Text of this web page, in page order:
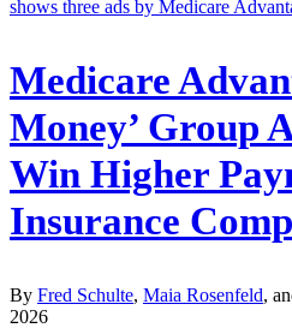
Medicare
Money’ Group
Win Higher
Insurance
By Fred Schulte, Maia Rosenfeld,
2026